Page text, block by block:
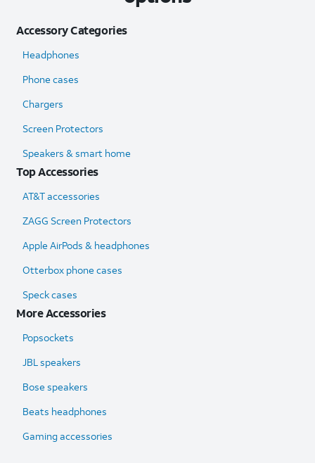
Accessory Categories
Headphones
Phone cases
Chargers
Screen Protectors
Speakers & smart home
Top Accessories
AT&T accessories
ZAGG Screen Protectors
Apple AirPods & headphones
Otterbox phone cases
Speck cases
More Accessories
Popsockets
JBL speakers
Bose speakers
Beats headphones
Gaming accessories